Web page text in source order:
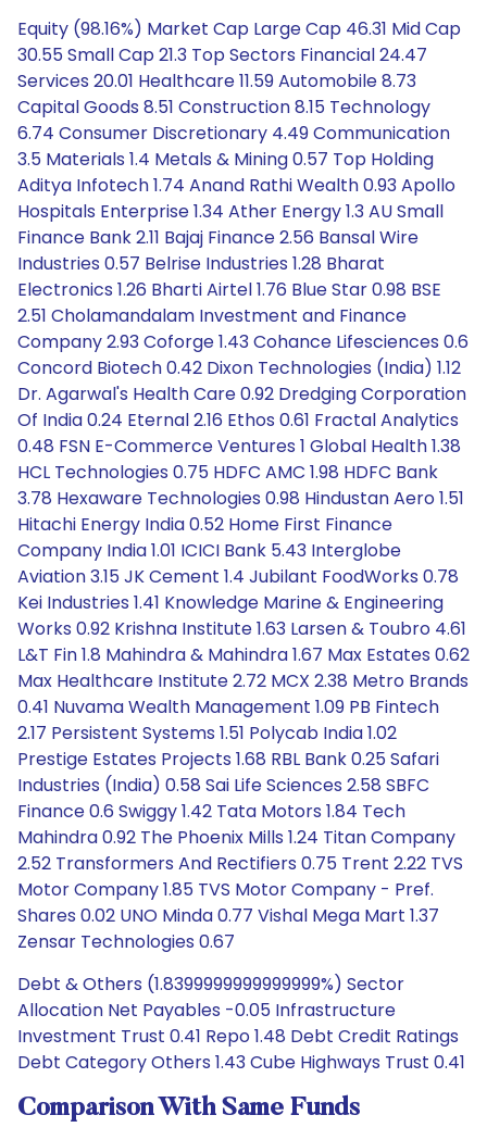
Equity (98.16%) Market Cap Large Cap 46.31 Mid Cap
30.55 Small Cap 21.3 Top Sectors Financial 24.47
Services 20.01 Healthcare 11.59 Automobile 8.73
Capital Goods 8.51 Construction 8.15 Technology
6.74 Consumer Discretionary 4.49 Communication
3.5 Materials 1.4 Metals & Mining 0.57 Top Holding
Aditya Infotech 1.74 Anand Rathi Wealth 0.93 Apollo
Hospitals Enterprise 1.34 Ather Energy 1.3 AU Small
Finance Bank 2.11 Bajaj Finance 2.56 Bansal Wire
Industries 0.57 Belrise Industries 1.28 Bharat
Electronics 1.26 Bharti Airtel 1.76 Blue Star 0.98 BSE
2.51 Cholamandalam Investment and Finance
Company 2.93 Coforge 1.43 Cohance Lifesciences 0.6
Concord Biotech 0.42 Dixon Technologies (India) 1.12
Dr. Agarwal's Health Care 0.92 Dredging Corporation
Of India 0.24 Eternal 2.16 Ethos 0.61 Fractal Analytics
0.48 FSN E-Commerce Ventures 1 Global Health 1.38
HCL Technologies 0.75 HDFC AMC 1.98 HDFC Bank
3.78 Hexaware Technologies 0.98 Hindustan Aero 1.51
Hitachi Energy India 0.52 Home First Finance
Company India 1.01 ICICI Bank 5.43 Interglobe
Aviation 3.15 JK Cement 1.4 Jubilant FoodWorks 0.78
Kei Industries 1.41 Knowledge Marine & Engineering
Works 0.92 Krishna Institute 1.63 Larsen & Toubro 4.61
L&T Fin 1.8 Mahindra & Mahindra 1.67 Max Estates 0.62
Max Healthcare Institute 2.72 MCX 2.38 Metro Brands
0.41 Nuvama Wealth Management 1.09 PB Fintech
2.17 Persistent Systems 1.51 Polycab India 1.02
Prestige Estates Projects 1.68 RBL Bank 0.25 Safari
Industries (India) 0.58 Sai Life Sciences 2.58 SBFC
Finance 0.6 Swiggy 1.42 Tata Motors 1.84 Tech
Mahindra 0.92 The Phoenix Mills 1.24 Titan Company
2.52 Transformers And Rectifiers 0.75 Trent 2.22 TVS
Motor Company 1.85 TVS Motor Company - Pref.
Shares 0.02 UNO Minda 0.77 Vishal Mega Mart 1.37
Zensar Technologies 0.67
Debt & Others (1.8399999999999999%) Sector
Allocation Net Payables -0.05 Infrastructure
Investment Trust 0.41 Repo 1.48 Debt Credit Ratings
Debt Category Others 1.43 Cube Highways Trust 0.41
Comparison With Same Funds